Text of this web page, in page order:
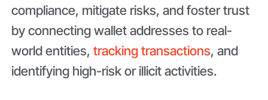
compliance, mitigate risks, and foster trust
by connecting wallet addresses to real-
world entities,tracking transactions, and
identifying high-risk or illicit activities.